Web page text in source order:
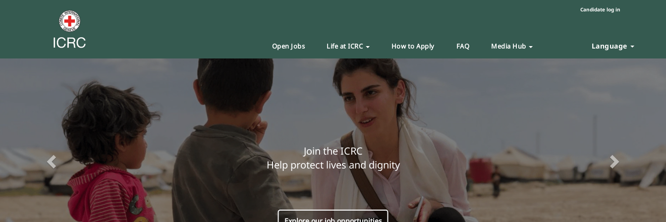
Candidate log in
Open Jobs Life at ICRC How to Apply FAQ Media Hub Language
Join the ICRC
Help protect lives and dignity